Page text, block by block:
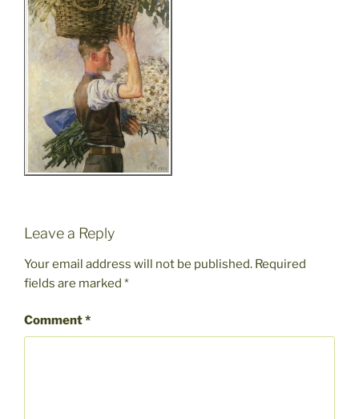
Leave a Reply
Your email address will not be published. Required
fields are marked *
Comment*